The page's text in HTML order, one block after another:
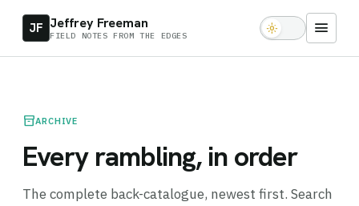
JF Jeffrey Freeman
FIELD NOTES FROM THE EDGES light_mode menu
inventory_2ARCHIVE
Every rambling, in order
The complete back-catalogue, newest first. Search